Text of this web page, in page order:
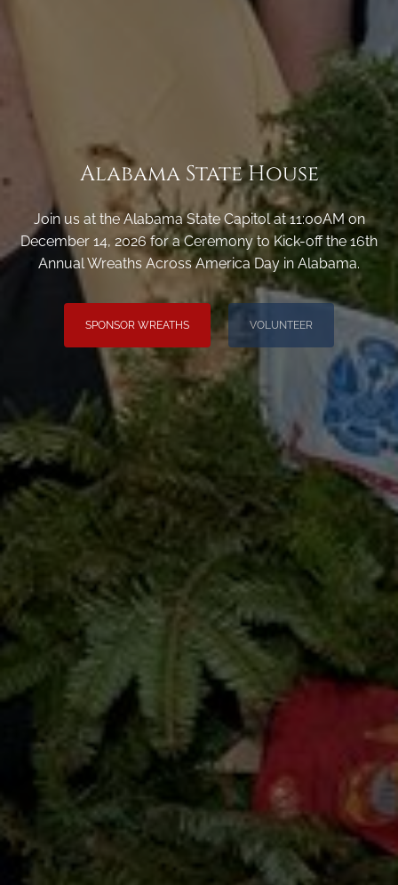
Alabama State House
Join us at the Alabama State Capitol at 11:00AM on
December 14, 2026 for a Ceremony to Kick-off the 16th
Annual Wreaths Across America Day in Alabama.
SPONSOR WREATHS VOLUNTEER